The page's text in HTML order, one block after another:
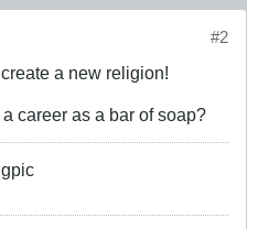
#2
a new religion!
career as a bar of soap?